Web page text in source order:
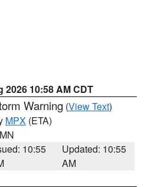
2026 10:58 AM CDT
Warning (View Text)
MPX (ETA)
10:55
Updated: 10:55
AM